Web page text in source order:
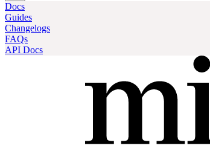
Docs
Guides
Changelogs
FAQs
API Docs